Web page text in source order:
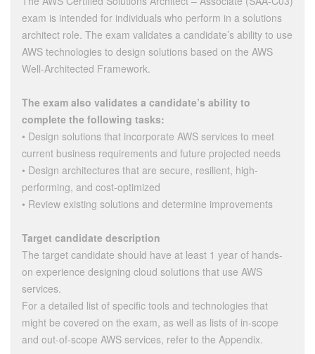
exam is intended for individuals who perform in a solutions
architect role. The exam validates a candidate’s ability to use
AWS technologies to design solutions based on the AWS
Well-Architected Framework.
The exam also validates a candidate’s ability to
complete the following tasks:
• Design solutions that incorporate AWS services to meet
current business requirements and future projected needs
• Design architectures that are secure, resilient, high-
performing, and cost-optimized
• Review existing solutions and determine improvements
Target candidate description
The target candidate should have at least 1 year of hands-
on experience designing cloud solutions that use AWS
services.
For a detailed list of specific tools and technologies that
might be covered on the exam, as well as lists of in-scope
and out-of-scope AWS services, refer to the Appendix.